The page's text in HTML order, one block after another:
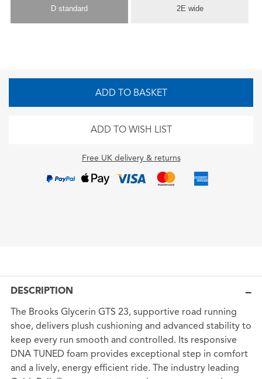
D standard 2E wide
ADD TO BASKET
ADD TO WISH LIST
Free UK delivery & returns
DESCRIPTION
The Brooks Glycerin GTS 23, supportive road running
shoe, delivers plush cushioning and advanced stability to
keep every run smooth and controlled. Its responsive
DNA TUNED foam provides exceptional step in comfort
and a lively, energy efficient ride. The industry leading